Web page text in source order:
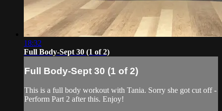
18:32
Full Body-Sept 30 (1 of 2)
Full Body-Sept 30 (1 of 2)
This is a full body workout with Tania. Sorry she got cut off -
Perform Part 2 after this. Enjoy!